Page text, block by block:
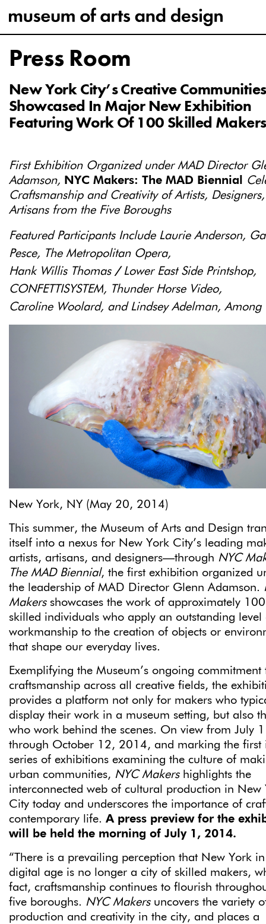
Press Room
New York City’s Creative Communities
Showcased In Major New Exhibition
Featuring Work Of 100 Skilled Makers
First Exhibition Organized under MAD Director
Adamson, NYC Makers: The MAD Biennial
Craftsmanship and Creativity of Artists,
Artisans from the Five Boroughs
Featured Participants Include Laurie Anderson,
Pesce, The Metropolitan Opera,
Hank Willis Thomas/ Lower East Side Printshop,
CONFETTISYSTEM, Thunder Horse Video,
Caroline Woolard, and Lindsey Adelman, Among
New York, NY (May 20, 2014)
This summer, the Museum of Arts and Design
itself into a nexus for New York City’s leading
artists, artisans, and designers—through NYC
The MAD Biennial, the first exhibition organized
the leadership of MAD Director Glenn Adamson.
Makers showcases the work of approximately
skilled individuals who apply an outstanding level
workmanship to the creation of objects or
that shape our everyday lives.
Exemplifying the Museum’s ongoing commitment
craftsmanship across all creative fields, the
provides a platform not only for makers who
display their work in a museum setting, but also
who work behind the scenes. On view from July 1
through October 12, 2014, and marking the first
series of exhibitions examining the culture of
urban communities, NYC Makers highlights the
interconnected web of cultural production in New
City today and underscores the importance of
contemporary life. A press preview for the
will be held the morning of July 1, 2014.
“There is a prevailing perception that New York
digital age is no longer a city of skilled makers,
fact, craftsmanship continues to flourish
five boroughs. NYC Makers uncovers the variety
production and creativity in the city, and places a